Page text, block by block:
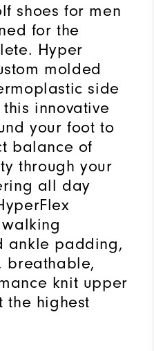
shoes for men
for the
Hyper
molded
side
innovative
your foot to
balance of
through your
all day
ankle padding,
breathable,
knit upper
the highest